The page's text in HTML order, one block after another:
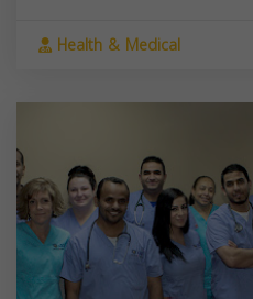
Health & Medical